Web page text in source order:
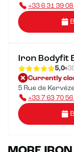
+33 6 31 39
Iron Bodyfit
5,0
Currently
5 Rue de
+33 7 63 70